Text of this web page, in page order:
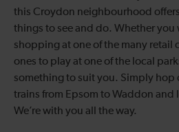
this Croydon neighbourhood
things to see and do. Whether you
shopping at one of the many retail
ones to play at one of the local
something to suit you. Simply hop
trains from Epsom to Waddon and
We’re with you all the way.